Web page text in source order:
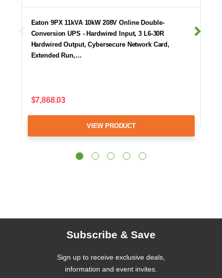
Eaton 9PX 11kVA 10kW 208V Online Double-
Conversion UPS - Hardwired Input, 3 L6-30R
Hardwired Output, Cybersecure Network Card,
Extended Run,…
$7,868.03
VIEW PRODUCT
Subscribe & Save
Sign up to receive exclusive deals,
information and event invites.